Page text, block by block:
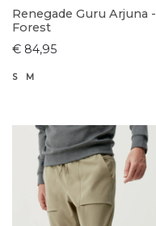
Renegade Guru Arjuna -
Forest
€ 84,95
S M